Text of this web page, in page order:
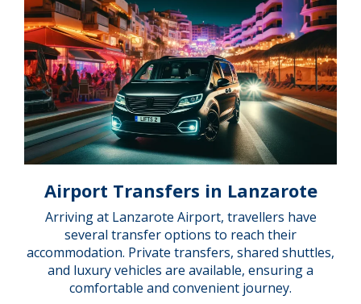
Airport Transfers in Lanzarote
Arriving at Lanzarote Airport, travellers have
several transfer options to reach their
accommodation. Private transfers, shared shuttles,
and luxury vehicles are available, ensuring a
comfortable and convenient journey.